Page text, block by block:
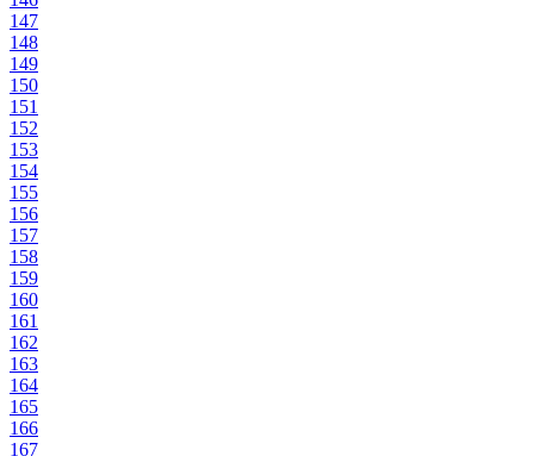
147
148
149
150
151
152
153
154
155
156
157
158
159
160
161
162
163
164
165
166
167